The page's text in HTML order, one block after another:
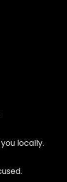
locally.